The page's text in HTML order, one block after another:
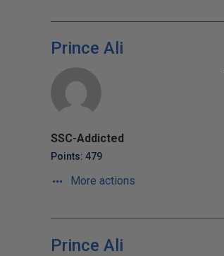
Prince Ali
SSC-Addicted
Points: 479
More actions
Prince Ali